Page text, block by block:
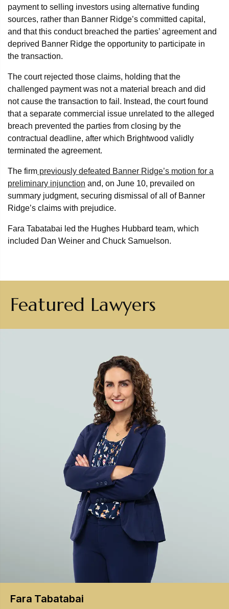
payment to selling investors using alternative funding
sources, rather than Banner Ridge’s committed capital,
and that this conduct breached the parties’ agreement and
deprived Banner Ridge the opportunity to participate in
the transaction.
The court rejected those claims, holding that the
challenged payment was not a material breach and did
not cause the transaction to fail. Instead, the court found
that a separate commercial issue unrelated to the alleged
breach prevented the parties from closing by the
contractual deadline, after which Brightwood validly
terminated the agreement.
The firm previously defeated Banner Ridge’s motion for a
preliminary injunction and, on June 10, prevailed on
summary judgment, securing dismissal of all of Banner
Ridge’s claims with prejudice.
Fara Tabatabai led the Hughes Hubbard team, which
included Dan Weiner and Chuck Samuelson.
Featured Lawyers
Fara Tabatabai